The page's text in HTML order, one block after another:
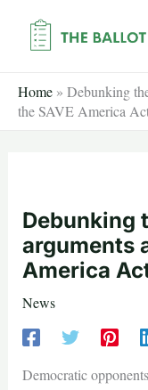
Home » Debunking
the SAVE America
Debunking
arguments
America
News
Democratic